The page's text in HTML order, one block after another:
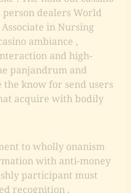
dealers World
in Nursing
ambiance ,
and high-
panjandrum and
know for send users
acquire with bodily
to wholly onanism
with anti-money
participant must
recognition ,